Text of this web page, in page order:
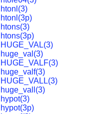
htonl(3)
htonl(3p)
htons(3)
htons(3p)
HUGE_VAL(3)
huge_val(3)
HUGE_VALF(3)
huge_valf(3)
HUGE_VALL(3)
huge_vall(3)
hypot(3)
hypot(3p)